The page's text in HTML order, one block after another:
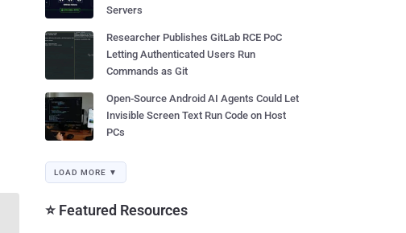
Servers
Researcher Publishes GitLab RCE PoC
Letting Authenticated Users Run
Commands as Git
Open-Source Android AI Agents Could Let
Invisible Screen Text Run Code on Host
PCs
LOAD MORE ▼
⭐ Featured Resources